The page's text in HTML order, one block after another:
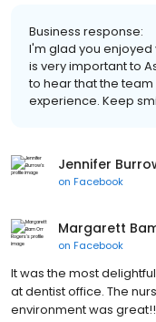
Business response:
I'm glad you enjoyed
is very important to
to hear that the
experience. Keep
Jennifer
on Facebook
Margarett
on Facebook
It was the most
at dentist office. The
environment was